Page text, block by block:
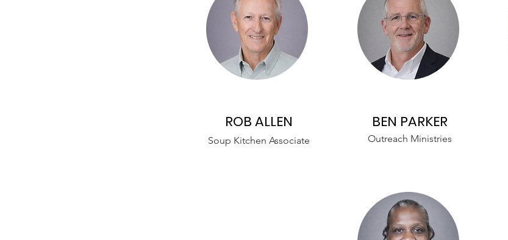
ROB ALLEN
Soup Kitchen Associate
BEN PARKER
Outreach Ministries